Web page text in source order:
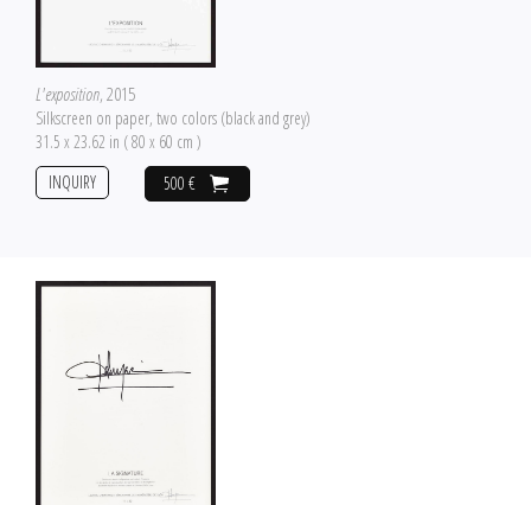
L'exposition, 2015
Silkscreen on paper, two colors (black and grey)
31.5 x 23.62 in ( 80 x 60 cm )
500 €
INQUIRY